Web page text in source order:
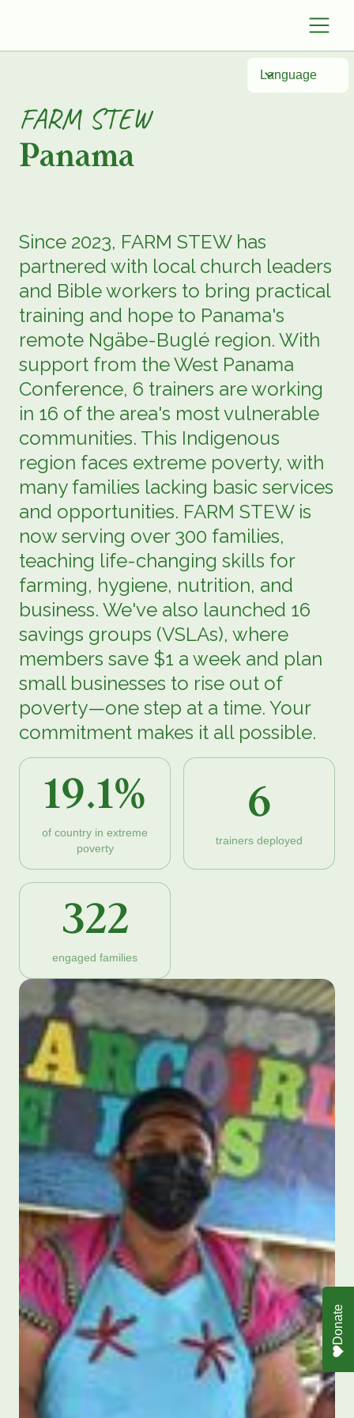
Language
FARM STEW
Panama
Since 2023, FARM STEW has
partnered with local church leaders
and Bible workers to bring practical
training and hope to Panama's
remote Ngäbe-Buglé region. With
support from the West Panama
Conference, 6 trainers are working
in 16 of the area's most vulnerable
communities. This Indigenous
region faces extreme poverty, with
many families lacking basic services
and opportunities. FARM STEW is
now serving over 300 families,
teaching life-changing skills for
farming, hygiene, nutrition, and
business. We've also launched 16
savings groups (VSLAs), where
members save $1 a week and plan
small businesses to rise out of
poverty—one step at a time. Your
commitment makes it all possible.
19.1%
of country in extreme
poverty
6
trainers deployed
322
engaged families
Donate